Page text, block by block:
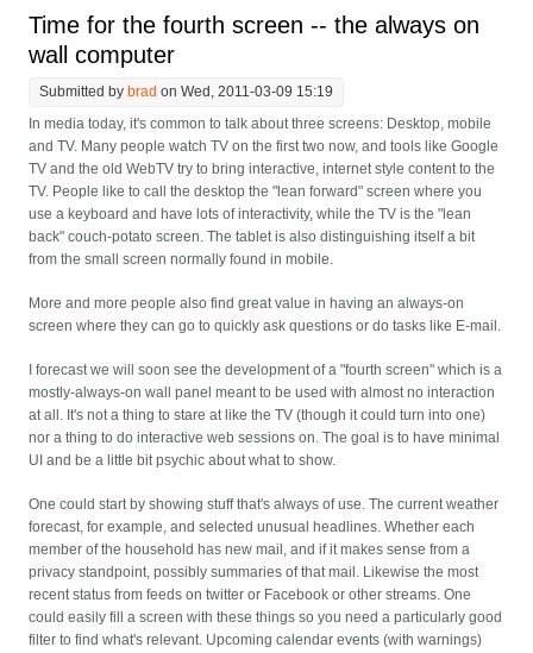
Time for the fourth screen -- the always on
wall computer
Submitted by brad on Wed, 2011-03-09 15:19
In media today, it's common to talk about three screens: Desktop, mobile
and TV. Many people watch TV on the first two now, and tools like Google
TV and the old WebTV try to bring interactive, internet style content to the
TV. People like to call the desktop the "lean forward" screen where you
use a keyboard and have lots of interactivity, while the TV is the "lean
back" couch-potato screen. The tablet is also distinguishing itself a bit
from the small screen normally found in mobile.
More and more people also find great value in having an always-on
screen where they can go to quickly ask questions or do tasks like E-mail.
I forecast we will soon see the development of a "fourth screen" which is a
mostly-always-on wall panel meant to be used with almost no interaction
at all. It's not a thing to stare at like the TV (though it could turn into one)
nor a thing to do interactive web sessions on. The goal is to have minimal
UI and be a little bit psychic about what to show.
One could start by showing stuff that's always of use. The current weather
forecast, for example, and selected unusual headlines. Whether each
member of the household has new mail, and if it makes sense from a
privacy standpoint, possibly summaries of that mail. Likewise the most
recent status from feeds on twitter or Facebook or other streams. One
could easily fill a screen with these things so you need a particularly good
filter to find what's relevant. Upcoming calendar events (with warnings)